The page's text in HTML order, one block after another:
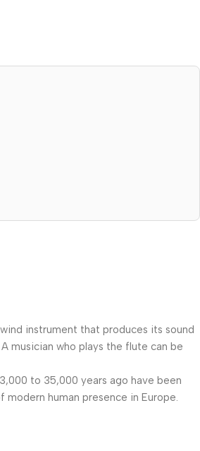
instrument that produces its sound
musician who plays the flute can be
to 35,000 years ago have been
human presence in Europe.